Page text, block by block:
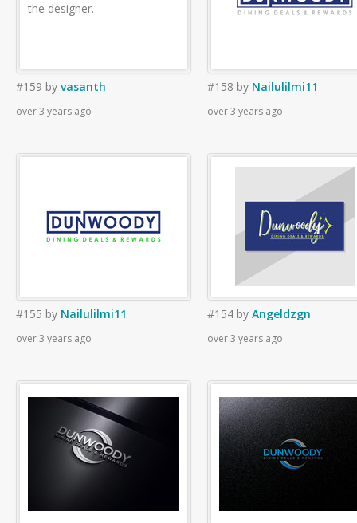
the designer.
#159 by vasanth
over 3 years ago
#158 by Nailulilmi11
over 3 years ago
#155 by Nailulilmi11
over 3 years ago
#154 by Angeldzgn
over 3 years ago